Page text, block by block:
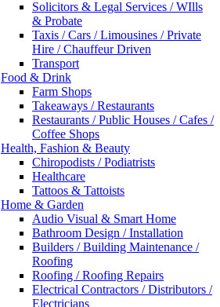
Solicitors & Legal Services / WIlls
& Probate
Taxis / Cars / Limousines / Private
Hire / Chauffeur Driven
Transport
Food & Drink
Farm Shops
Takeaways / Restaurants
Restaurants / Public Houses / Cafes /
Coffee Shops
Health, Fashion & Beauty
Chiropodists / Podiatrists
Healthcare
Tattoos & Tattoists
Home & Garden
Audio Visual & Smart Home
Bathroom Design / Installation
Builders / Building Maintenance /
Roofing
Roofing / Roofing Repairs
Electrical Contractors / Distributors /
Electricians